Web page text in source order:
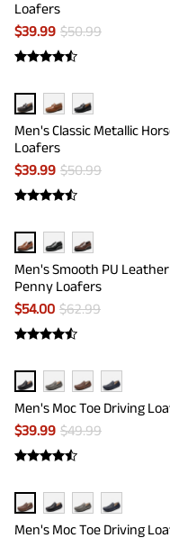
Loafers
$39.99 $50.99
Men's Classic Metallic
Loafers
$39.99 $50.99
Men's Smooth PU Leather
Penny Loafers
$54.00 $62.99
Men's Moc Toe Driving
$39.99 $49.99
Men's Moc Toe Driving